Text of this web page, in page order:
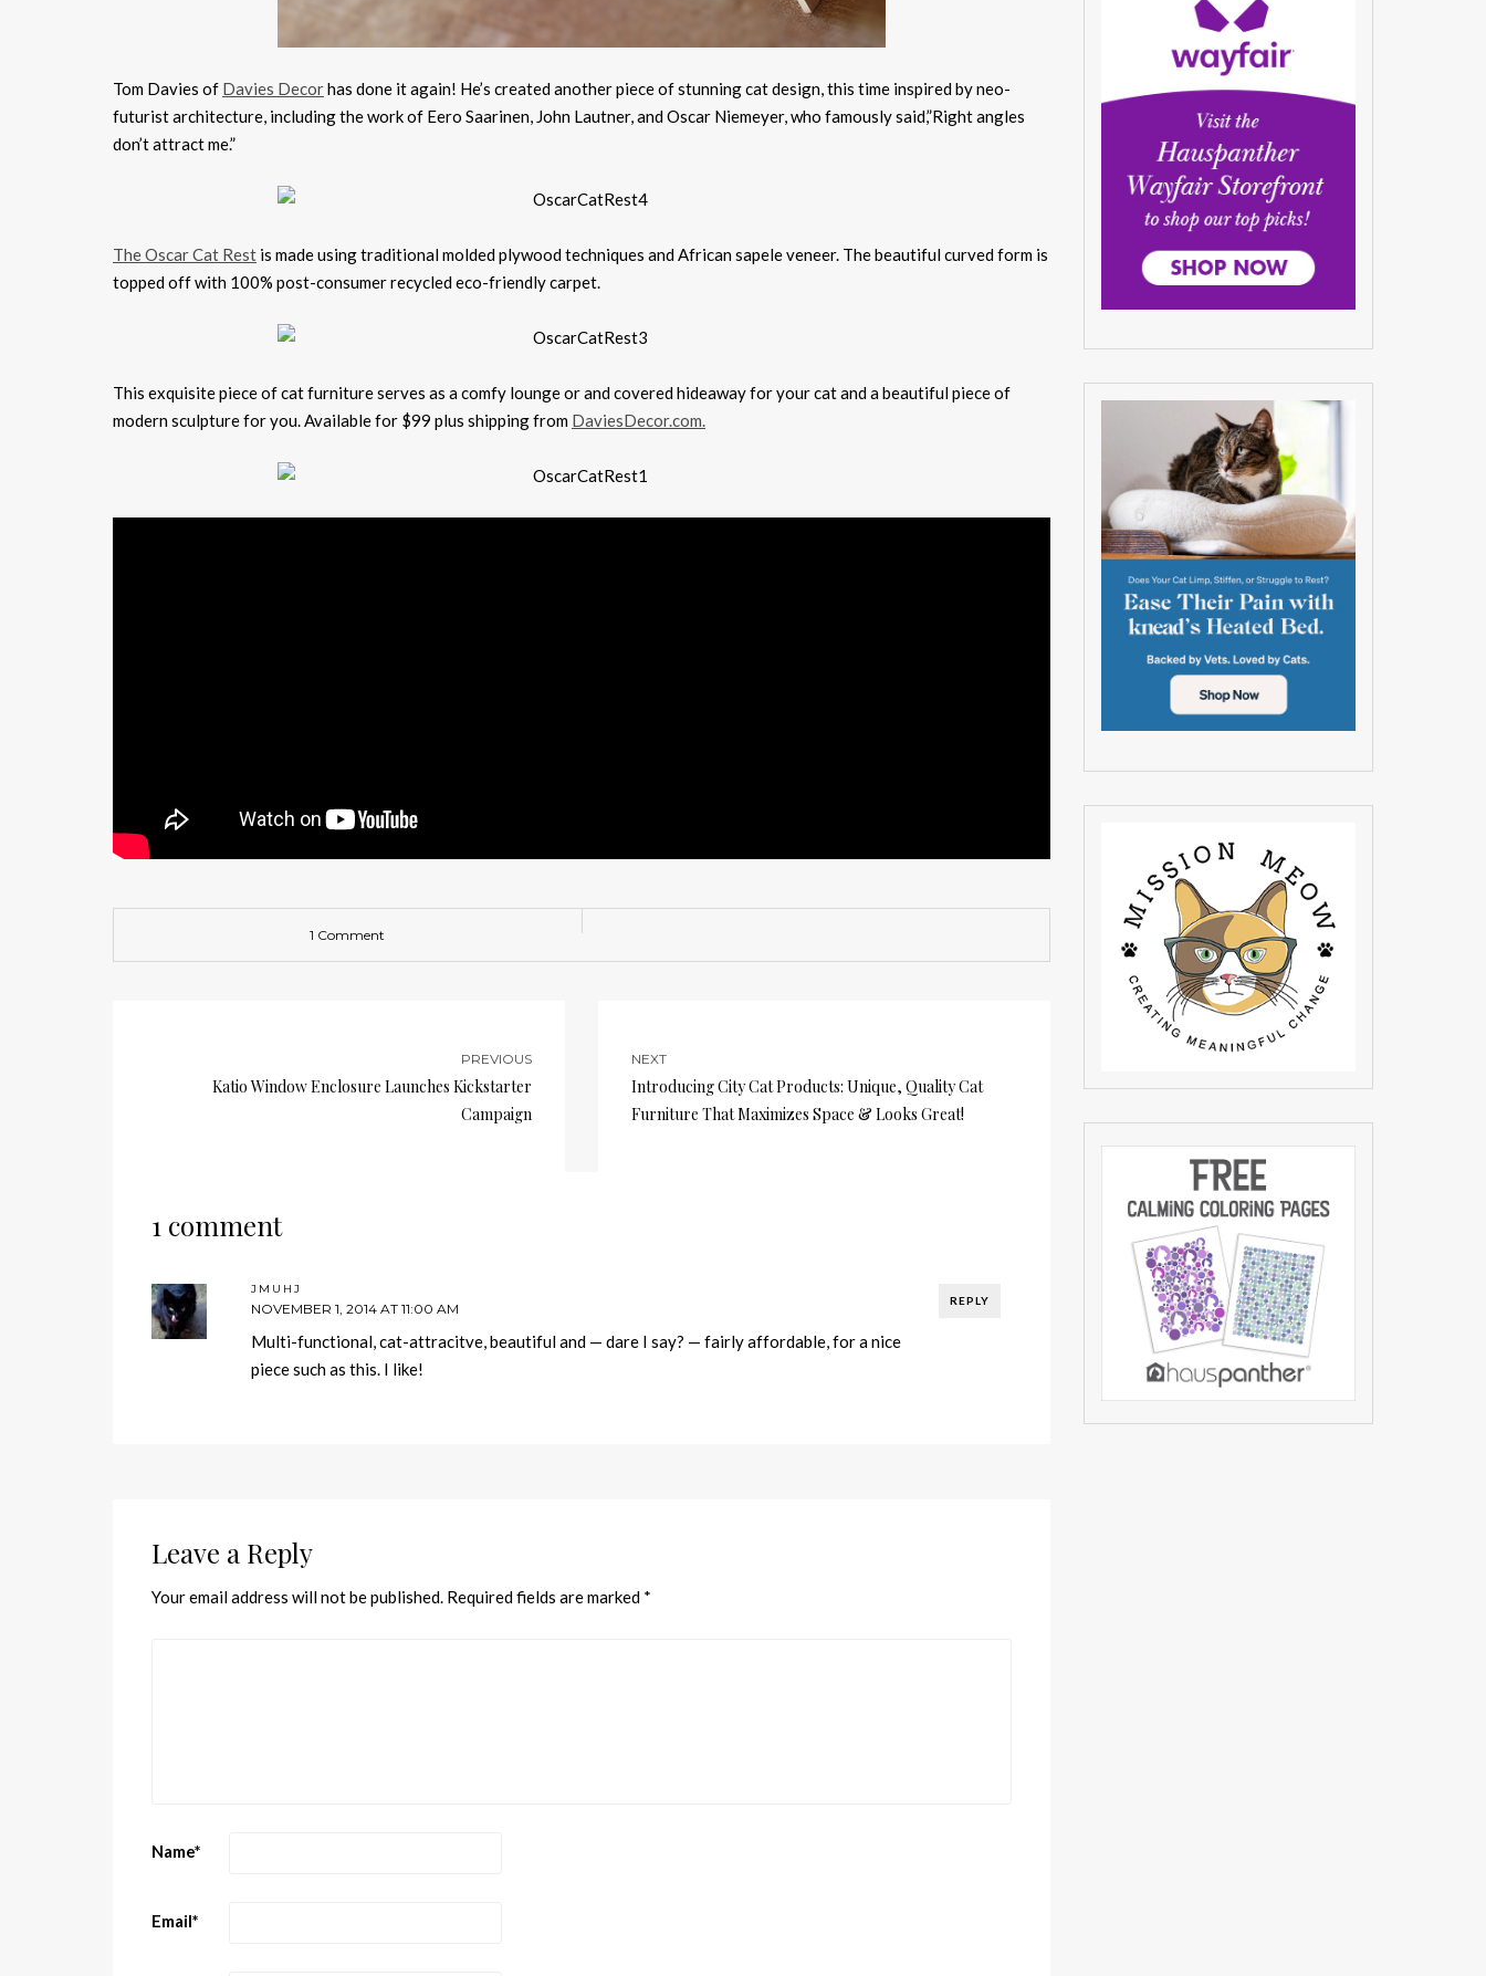
Tom Davies of Davies Decorhas done it again! He’s created another piece of stunning cat design, this time inspired by neo-
futurist architecture, including the work of Eero Saarinen, John Lautner, and Oscar Niemeyer, who famously said,”Right angles
don’t attract me.”
The Oscar Cat Rest is made using traditional molded plywood techniques and African sapele veneer. The beautiful curved form is
topped off with 100% post-consumer recycled eco-friendly carpet.
This exquisite piece of cat furniture serves as a comfy lounge or and covered hideaway for your cat and a beautiful piece of
modern sculpture for you. Available for $99 plus shipping from DaviesDecor.com.
1 Comment
PREVIOUS
Katio Window Enclosure Launches Kickstarter
Campaign
NEXT
Introducing City Cat Products: Unique, Quality Cat
Furniture That Maximizes Space & Looks Great!
1 comment
REPLY
JMUHJ
NOVEMBER 1, 2014 AT 11:00 AM
Multi-functional, cat-attracitve, beautiful and — dare I say? — fairly affordable, for a nice
piece such as this. I like!
Leave a Reply
Your email address will not be published. Required fields are marked *
Name*
Email*